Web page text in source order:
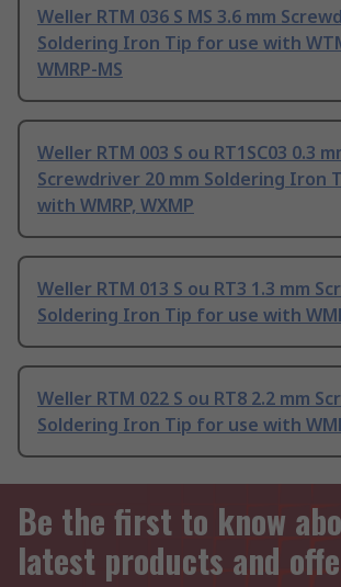
Weller RTM 036 S MS 3.6 mm
Soldering Iron Tip for use with
WMRP-MS
Weller RTM 003 S ou RT1SC03 0.3
Screwdriver 20 mm Soldering Iron
with WMRP, WXMP
Weller RTM 013 S ou RT3 1.3 mm
Soldering Iron Tip for use with
Weller RTM 022 S ou RT8 2.2 mm
Soldering Iron Tip for use with
Be the first to know
latest products and